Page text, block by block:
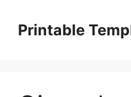
contentPrintable